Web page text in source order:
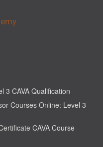
3 CAVA Qualification
Courses Online: Level 3
CAVA Course